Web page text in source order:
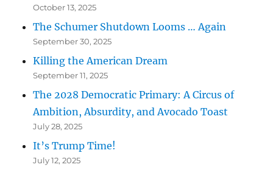
October 13, 2025
The Schumer Shutdown Looms … Again
September 30, 2025
Killing the American Dream
September 11, 2025
The 2028 Democratic Primary: A Circus of
Ambition, Absurdity, and Avocado Toast
July 28, 2025
It’s Trump Time!
July 12, 2025